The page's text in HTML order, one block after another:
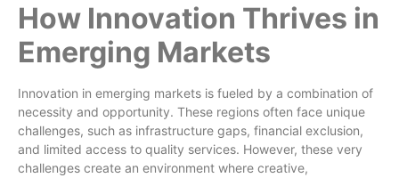
How Innovation Thrives in
Emerging Markets
Innovation in emerging markets is fueled by a combination of
necessity and opportunity. These regions often face unique
challenges, such as infrastructure gaps, financial exclusion,
and limited access to quality services. However, these very
challenges create an environment where creative,